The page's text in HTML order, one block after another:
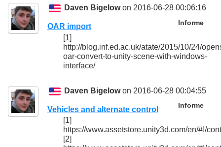
Daven Bigelowon 2016-06-28 00:06:16
Informe
OAR import
[1]
http://blog.inf.ed.ac.uk/atate/2015/10/24/
oar-convert-to-unity-scene-with-windows-
interface/
Daven Bigelowon 2016-06-28 00:04:55
Informe
Vehicles and alternate control
[1]
https://www.assetstore.unity3d.com/en/#!/
[2]